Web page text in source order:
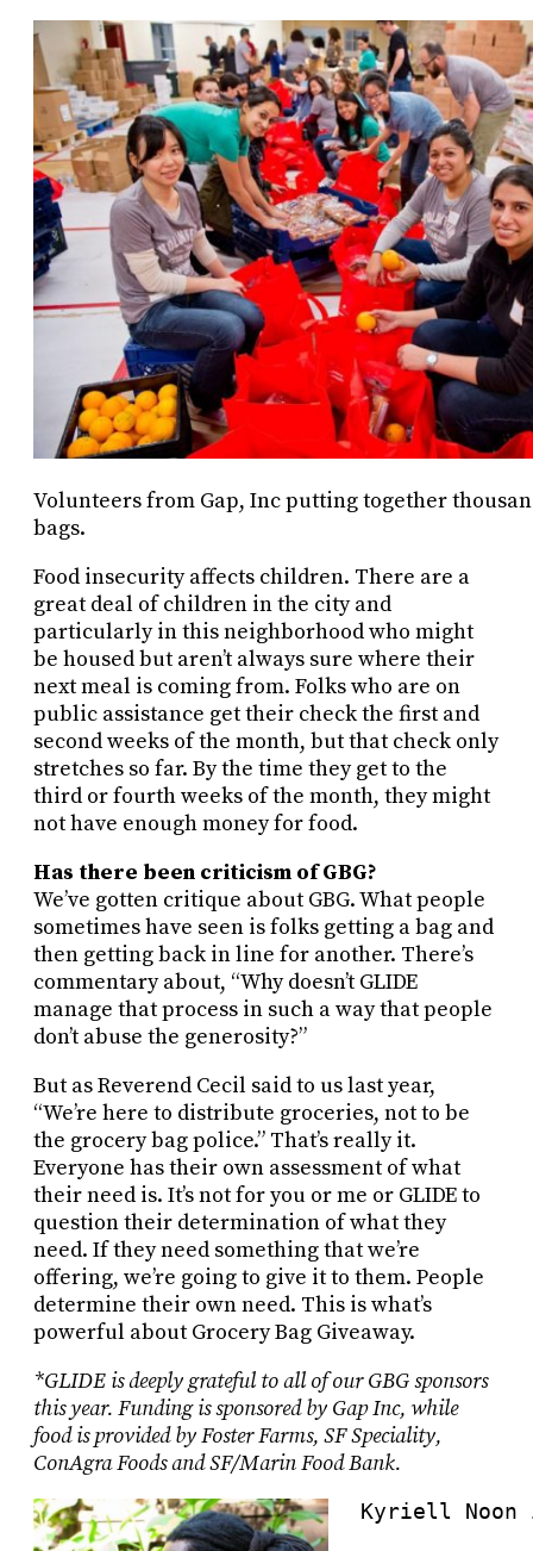
Volunteers from Gap, Inc putting together
bags.
Food insecurity affects children. There are a
great deal of children in the city and
particularly in this neighborhood who might
be housed but aren’t always sure where their
next meal is coming from. Folks who are on
public assistance get their check the first and
second weeks of the month, but that check only
stretches so far. By the time they get to the
third or fourth weeks of the month, they might
not have enough money for food.
Has there been criticism of GBG?
We’ve gotten critique about GBG. What people
sometimes have seen is folks getting a bag and
then getting back in line for another. There’s
commentary about, “Why doesn’t GLIDE
manage that process in such a way that people
don’t abuse the generosity?”
But as Reverend Cecil said to us last year,
“We’re here to distribute groceries, not to be
the grocery bag police.” That’s really it.
Everyone has their own assessment of what
their need is. It’s not for you or me or GLIDE to
question their determination of what they
need. If they need something that we’re
offering, we’re going to give it to them. People
determine their own need. This is what’s
powerful about Grocery Bag Giveaway.
*GLIDE is deeply grateful to all of our GBG sponsors
this year. Funding is sponsored by Gap Inc, while
food is provided by Foster Farms, SF Speciality,
ConAgra Foods and SF/Marin Food Bank.
Kyriell Noon